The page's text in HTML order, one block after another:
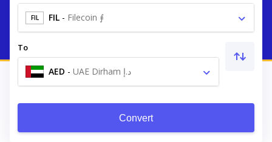
FIL FIL - Filecoin ⨎
To
AED - UAE Dirham د.إ
Convert